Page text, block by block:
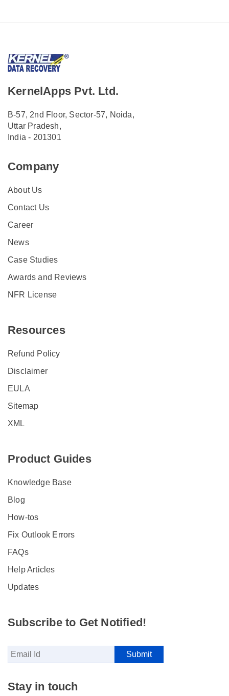
KernelApps Pvt. Ltd.
B-57, 2nd Floor, Sector-57, Noida,
Uttar Pradesh,
India - 201301
Company
About Us
Contact Us
Career
News
Case Studies
Awards and Reviews
NFR License
Resources
Refund Policy
Disclaimer
EULA
Sitemap
XML
Product Guides
Knowledge Base
Blog
How-tos
Fix Outlook Errors
FAQs
Help Articles
Updates
Subscribe to Get Notified!
Stay in touch